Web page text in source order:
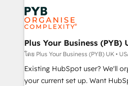
expertise to deliver the
Marketing, Answer Engine
Generative Engine Optimisation
HubSpot Content Hub,
B2B SEO, paid media, and content. We
enterprise and growth-led
technology, professional
and industrial sectors. Offices
Plus Your Business (PYB)
โดย Plus Your Business (PYB) UK •
Existing HubSpot user? We'll
your current set up. Want HubSpot Onboarding?